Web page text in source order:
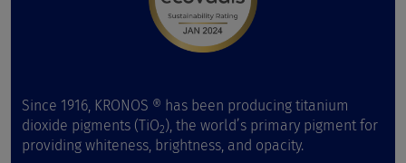
Since 1916, KRONOS ® has been producing titanium
dioxide pigments (TiO2), the world’s primary pigment for
providing whiteness, brightness, and opacity.